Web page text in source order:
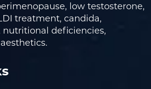
low testosterone,
treatment, candida,
deficiencies,